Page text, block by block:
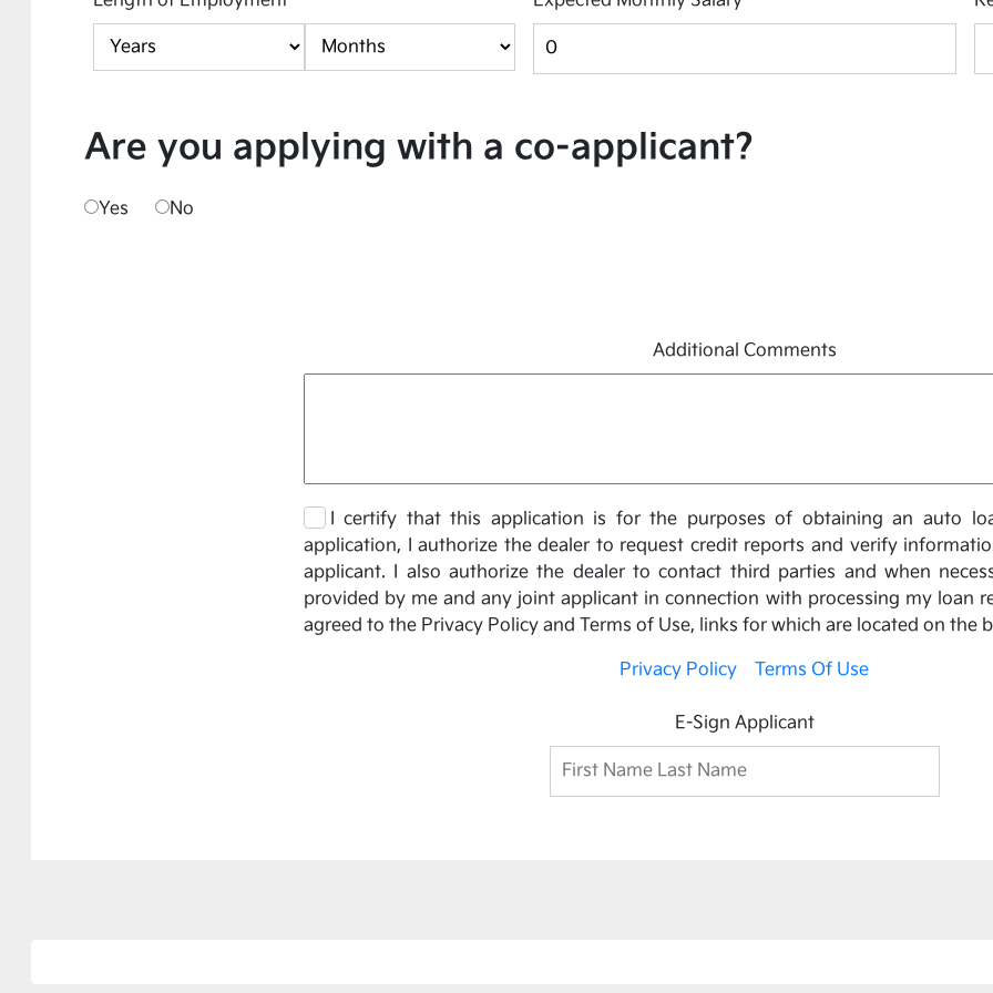
Are you applying with a co-applicant?
Yes No
Additional Comments
I certify that this application is for the purposes of obtaining an auto
application, I authorize the dealer to request credit reports and verify
applicant. I also authorize the dealer to contact third parties and when
provided by me and any joint applicant in connection with processing my loan
agreed to the Privacy Policy and Terms of Use, links for which are located on the
Privacy Policy Terms Of Use
E-Sign Applicant